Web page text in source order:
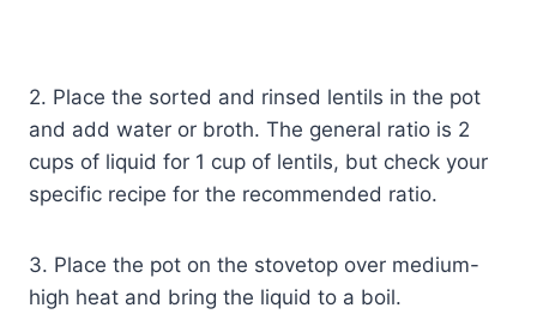
2. Place the sorted and rinsed lentils in the pot
and add water or broth. The general ratio is 2
cups of liquid for 1 cup of lentils, but check your
specific recipe for the recommended ratio.
3. Place the pot on the stovetop over medium-
high heat and bring the liquid to a boil.